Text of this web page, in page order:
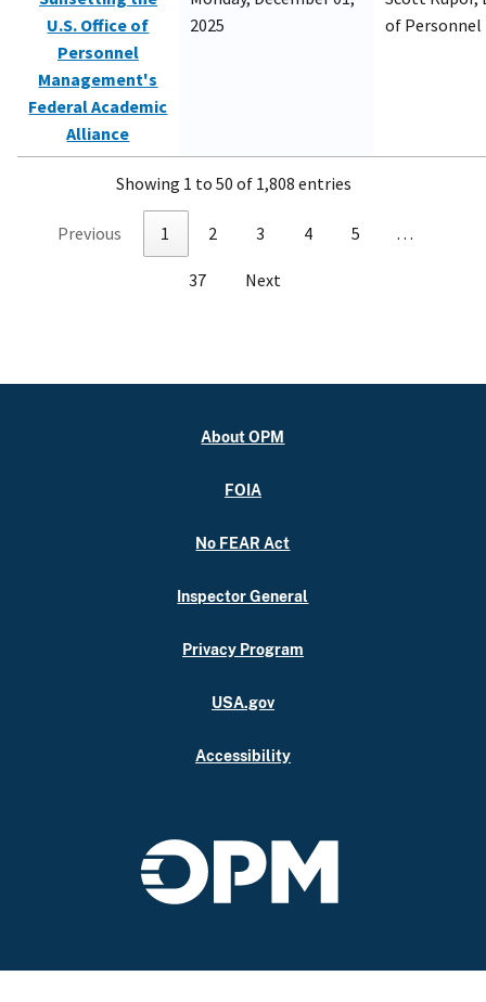
U.S. Office of
Personnel
Management's
Federal Academic
Alliance
2025
of
Showing 1 to 50 of 1,808 entries
Previous 1 2 3 4 5 …
37 Next
About OPM
FOIA
No FEAR Act
Inspector General
Privacy Program
USA.gov
Accessibility